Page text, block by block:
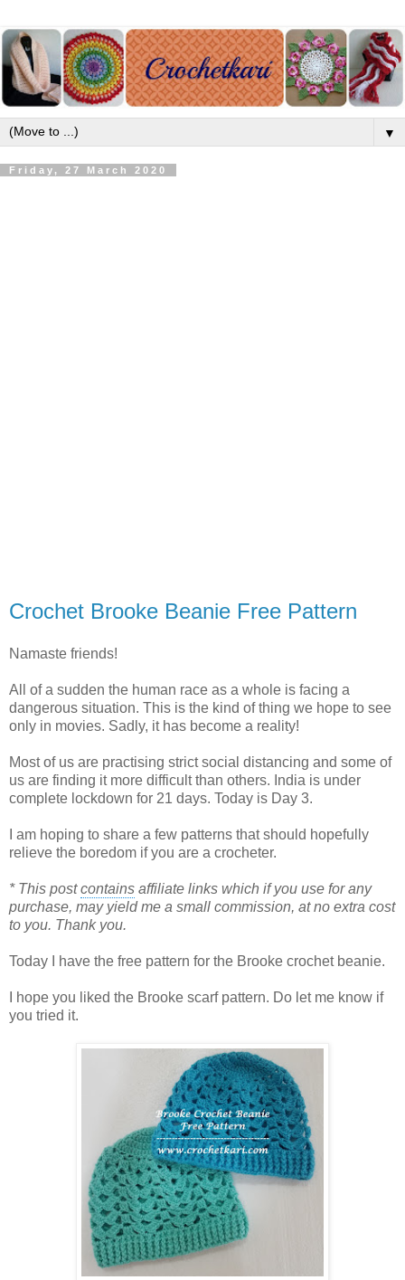
▼
Friday, 27 March 2020
Crochet Brooke Beanie Free Pattern
Namaste friends!
All of a sudden the human race as a whole is facing a
dangerous situation. This is the kind of thing we hope to see
only in movies. Sadly, it has become a reality!
Most of us are practising strict social distancing and some of
us are finding it more difficult than others. India is under
complete lockdown for 21 days. Today is Day 3.
I am hoping to share a few patterns that should hopefully
relieve the boredom if you are a crocheter.
* This postcontains affiliate links which if you use for any
purchase, may yield me a small commission, at no extra cost
to you. Thank you.
Today I have the free pattern for the Brooke crochet beanie.
I hope you liked the Brooke scarf pattern. Do let me know if
you tried it.